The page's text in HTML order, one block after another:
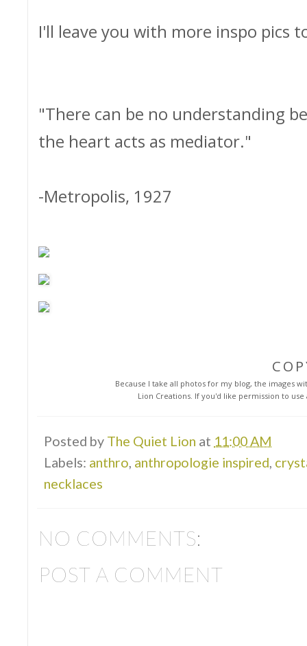
I'll leave you with more inspo pics
"There can be no understanding
the heart acts as mediator."
-Metropolis, 1927
Because I take all photos for my blog, the images
Lion Creations. If you'd like permission to
Posted by The Quiet Lion at 11:00 AM
Labels: anthro anthropologie inspired
necklaces
NO COMMENTS:
POST A COMMENT